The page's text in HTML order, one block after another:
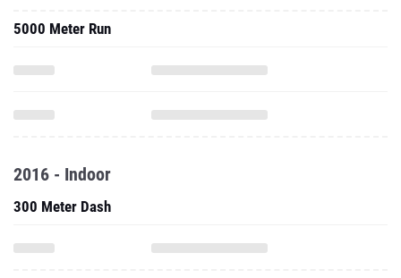
5000 Meter Run
2016 - Indoor
300 Meter Dash